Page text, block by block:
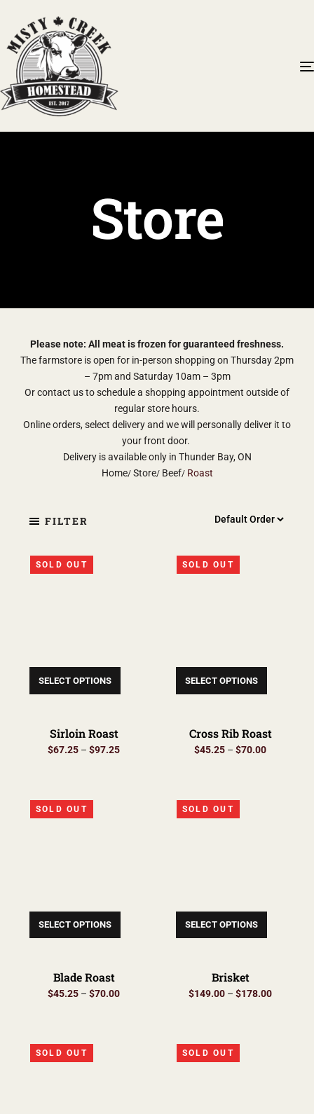
Store
Please note: All meat is frozen for guaranteed freshness.
The farmstore is open for in-person shopping on Thursday 2pm
– 7pm and Saturday 10am – 3pm
Or contact us to schedule a shopping appointment outside of
regular store hours.
Online orders, select delivery and we will personally deliver it to
your front door.
Delivery is available only in Thunder Bay, ON
Home Store Beef Roast
FILTER
SOLD OUT
SELECT OPTIONS
Sirloin Roast
$67.25 – $97.25
SOLD OUT
SELECT OPTIONS
Cross Rib Roast
$45.25 – $70.00
SOLD OUT
SELECT OPTIONS
Blade Roast
$45.25 – $70.00
SOLD OUT
SELECT OPTIONS
Brisket
$149.00 – $178.00
SOLD OUT SOLD OUT